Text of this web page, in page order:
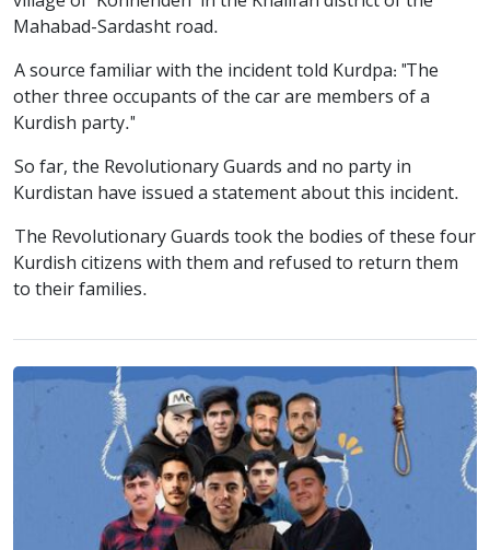
Mahabad-Sardasht road.
A source familiar with the incident told Kurdpa: "The
other three occupants of the car are members of a
Kurdish party."
So far, the Revolutionary Guards and no party in
Kurdistan have issued a statement about this incident.
The Revolutionary Guards took the bodies of these four
Kurdish citizens with them and refused to return them
to their families.